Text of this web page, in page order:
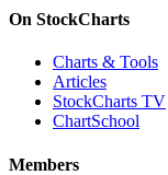
On StockCharts
Charts & Tools
Articles
StockCharts TV
ChartSchool
Members